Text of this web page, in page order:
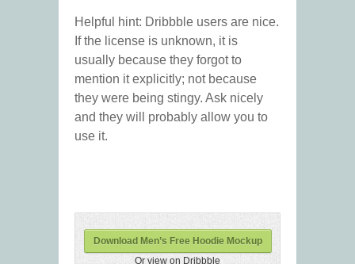
Helpful hint: Dribbble users are nice.
If the license is unknown, it is
usually because they forgot to
mention it explicitly; not because
they were being stingy. Ask nicely
and they will probably allow you to
use it.
Download Men’s Free Hoodie Mockup
Or view on Dribbble